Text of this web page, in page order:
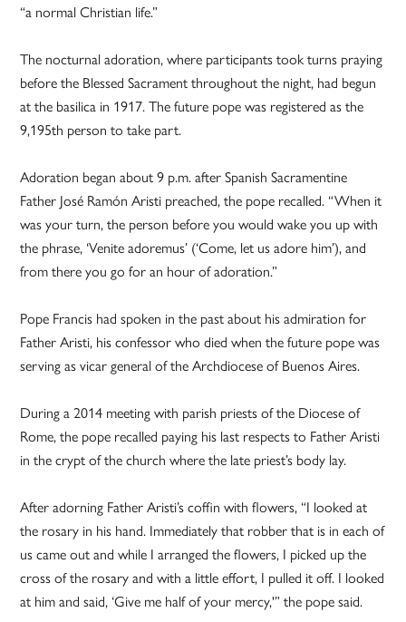
“a normal Christian life.”
The nocturnal adoration, where participants took turns praying
before the Blessed Sacrament throughout the night, had begun
at the basilica in 1917. The future pope was registered as the
9,195th person to take part.
Adoration began about 9 p.m. after Spanish Sacramentine
Father José Ramón Aristi preached, the pope recalled. “When it
was your turn, the person before you would wake you up with
the phrase, ‘Venite adoremus’ (‘Come, let us adore him’), and
from there you go for an hour of adoration.”
Pope Francis had spoken in the past about his admiration for
Father Aristi, his confessor who died when the future pope was
serving as vicar general of the Archdiocese of Buenos Aires.
During a 2014 meeting with parish priests of the Diocese of
Rome, the pope recalled paying his last respects to Father Aristi
in the crypt of the church where the late priest’s body lay.
After adorning Father Aristi’s coffin with flowers, “I looked at
the rosary in his hand. Immediately that robber that is in each of
us came out and while I arranged the flowers, I picked up the
cross of the rosary and with a little effort, I pulled it off. I looked
at him and said, ‘Give me half of your mercy,'” the pope said.